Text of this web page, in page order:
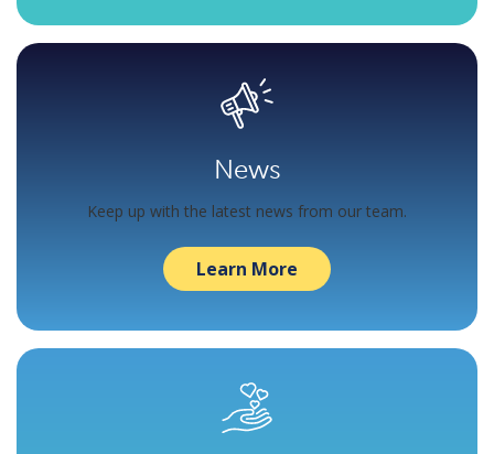
News
Keep up with the latest news from our team.
Learn More